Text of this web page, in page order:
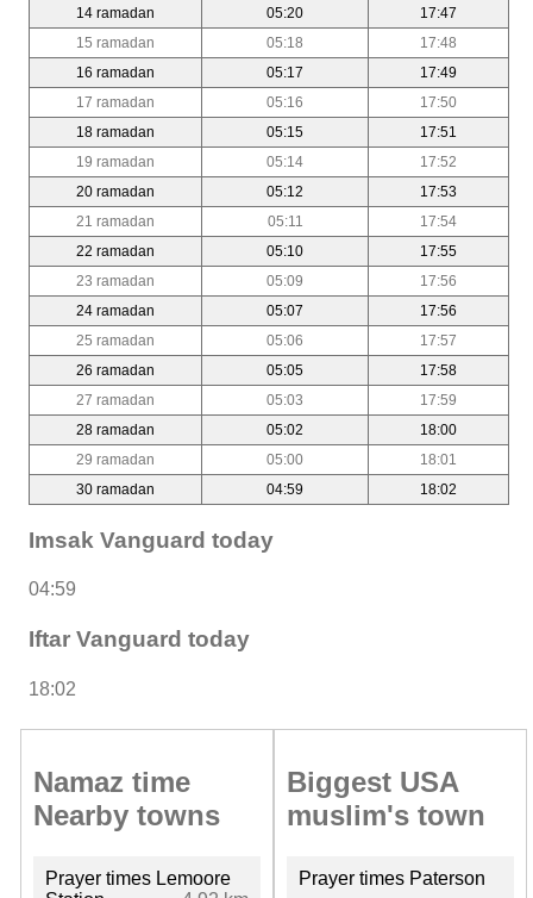
14 ramadan
05:20
17:47
15 ramadan
05:18
17:48
16 ramadan
05:17
17:49
17 ramadan
05:16
17:50
18 ramadan
05:15
17:51
19 ramadan
05:14
17:52
20 ramadan
05:12
17:53
21 ramadan
05:11
17:54
22 ramadan
05:10
17:55
23 ramadan
05:09
17:56
24 ramadan
05:07
17:56
25 ramadan
05:06
17:57
26 ramadan
05:05
17:58
27 ramadan
05:03
17:59
28 ramadan
05:02
18:00
29 ramadan
05:00
18:01
30 ramadan
04:59 18:02
Imsak Vanguard today
04:59
Iftar Vanguard today
18:02
Namaz time
Nearby towns
Prayer times Lemoore
Biggest USA
muslim's town
Prayer times Paterson